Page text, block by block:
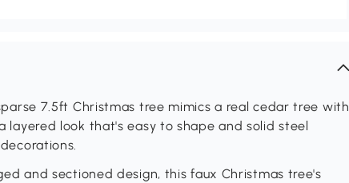
7.5ft Christmas tree mimics a real cedar tree with
layered look that's easy to shape and solid steel
and sectioned design, this faux Christmas tree's